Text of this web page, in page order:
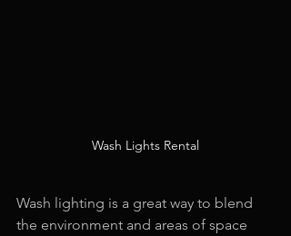
Wash Lights Rental
Wash lighting is a great way to blend
the environment and areas of space